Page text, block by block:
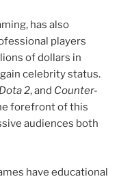
has also
players
of dollars in
celebrity status.
Dota 2, and Counter-
forefront of this
audiences both
have educational